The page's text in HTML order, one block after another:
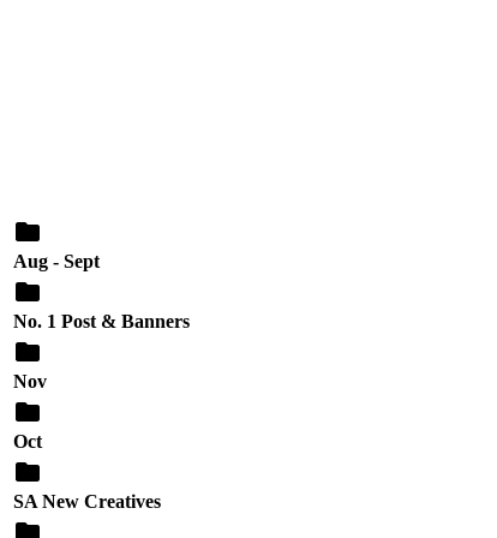
Aug - Sept
No. 1 Post & Banners
Nov
Oct
SA New Creatives